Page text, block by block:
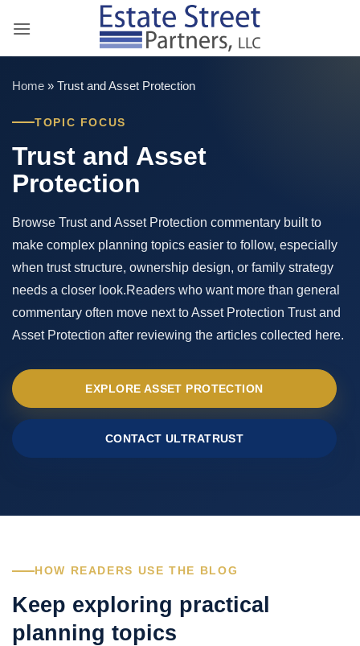
Home » Trust and Asset Protection
TOPIC FOCUS
Trust and Asset
Protection
Browse Trust and Asset Protection commentary built to
make complex planning topics easier to follow, especially
when trust structure, ownership design, or family strategy
needs a closer look.Readers who want more than general
commentary often move next to Asset Protection Trust and
Asset Protection after reviewing the articles collected here.
EXPLORE ASSET PROTECTION
CONTACT ULTRATRUST
HOW READERS USE THE BLOG
Keep exploring practical
planning topics